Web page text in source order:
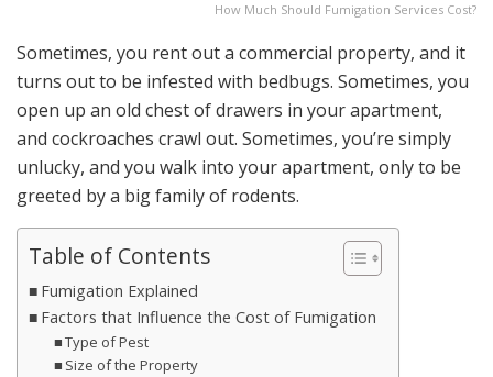
How Much Should Fumigation Services Cost?
Sometimes, you rent out a commercial property, and it
turns out to be infested with bedbugs. Sometimes, you
open up an old chest of drawers in your apartment,
and cockroaches crawl out. Sometimes, you’re simply
unlucky, and you walk into your apartment, only to be
greeted by a big family of rodents.
Table of Contents
Fumigation Explained
Factors that Influence the Cost of Fumigation
Type of Pest
Size of the Property